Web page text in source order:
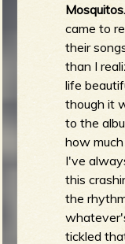
Mosquitos.
came to
their
than I
life
though it
to the
how
I've
this
the
tickled